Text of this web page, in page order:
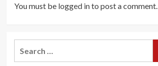
You must be logged into post a comment.